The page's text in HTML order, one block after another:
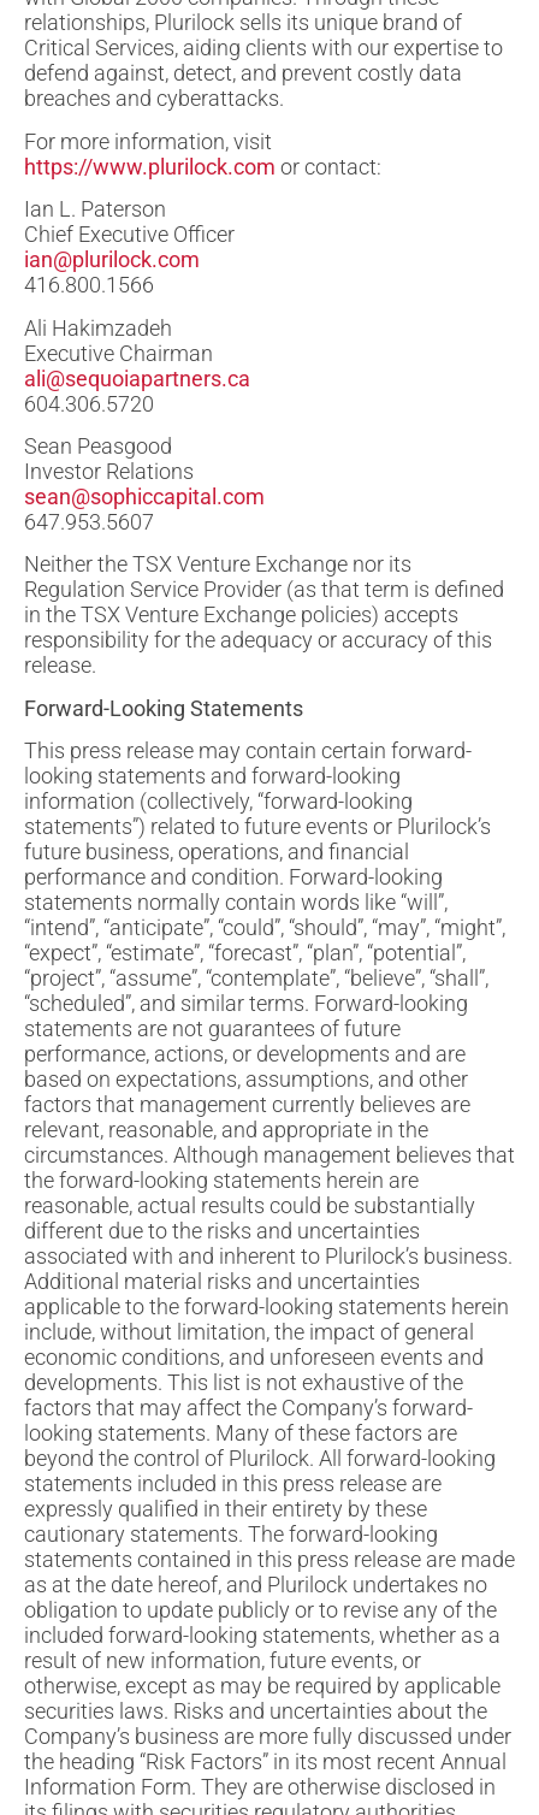
relationships, Plurilock sells its unique brand of
Critical Services, aiding clients with our expertise to
defend against, detect, and prevent costly data
breaches and cyberattacks.
For more information, visit
https://www.plurilock.com or contact:
Ian L. Paterson
Chief Executive Officer
ian@plurilock.com
416.800.1566
Ali Hakimzadeh
Executive Chairman
ali@sequoiapartners.ca
604.306.5720
Sean Peasgood
Investor Relations
sean@sophiccapital.com
647.953.5607
Neither the TSX Venture Exchange nor its
Regulation Service Provider (as that term is defined
in the TSX Venture Exchange policies) accepts
responsibility for the adequacy or accuracy of this
release.
Forward-Looking Statements
This press release may contain certain forward-
looking statements and forward-looking
information (collectively, “forward-looking
statements”) related to future events or Plurilock’s
future business, operations, and financial
performance and condition. Forward-looking
statements normally contain words like “will”,
“intend”, “anticipate”, “could”, “should”, “may”, “might”,
“expect”, “estimate”, “forecast”, “plan”, “potential”,
“project”, “assume”, “contemplate”, “believe”, “shall”,
“scheduled”, and similar terms. Forward-looking
statements are not guarantees of future
performance, actions, or developments and are
based on expectations, assumptions, and other
factors that management currently believes are
relevant, reasonable, and appropriate in the
circumstances. Although management believes that
the forward-looking statements herein are
reasonable, actual results could be substantially
different due to the risks and uncertainties
associated with and inherent to Plurilock’s business.
Additional material risks and uncertainties
applicable to the forward-looking statements herein
include, without limitation, the impact of general
economic conditions, and unforeseen events and
developments. This list is not exhaustive of the
factors that may affect the Company’s forward-
looking statements. Many of these factors are
beyond the control of Plurilock. All forward-looking
statements included in this press release are
expressly qualified in their entirety by these
cautionary statements. The forward-looking
statements contained in this press release are made
as at the date hereof, and Plurilock undertakes no
obligation to update publicly or to revise any of the
included forward-looking statements, whether as a
result of new information, future events, or
otherwise, except as may be required by applicable
securities laws. Risks and uncertainties about the
Company’s business are more fully discussed under
the heading “Risk Factors” in its most recent Annual
Information Form. They are otherwise disclosed in